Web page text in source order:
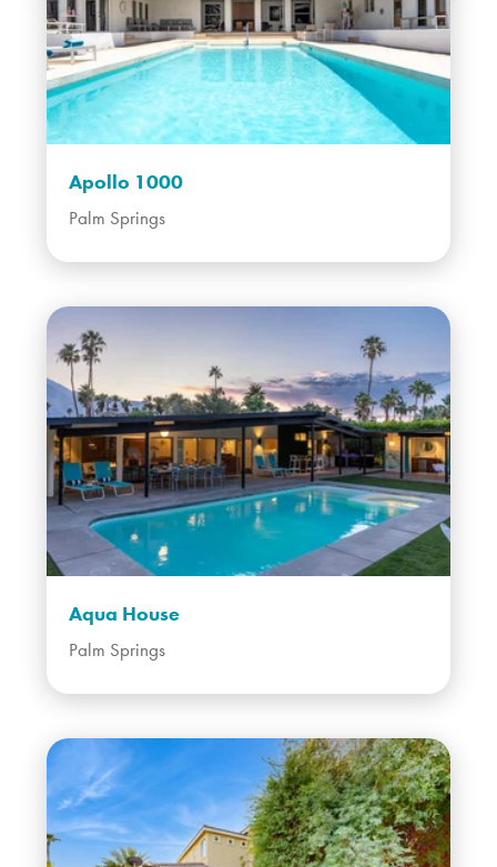
Apollo 1000
Palm Springs
Aqua House
Palm Springs